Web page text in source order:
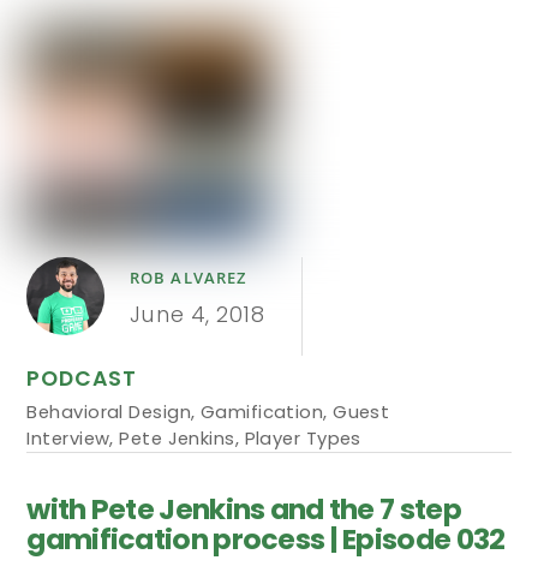
ROB ALVAREZ
June 4, 2018
PODCAST
Behavioral Design, Gamification,Guest
Interview,Pete Jenkins, Player Types
with Pete Jenkins and the 7 step
gamification process | Episode 032